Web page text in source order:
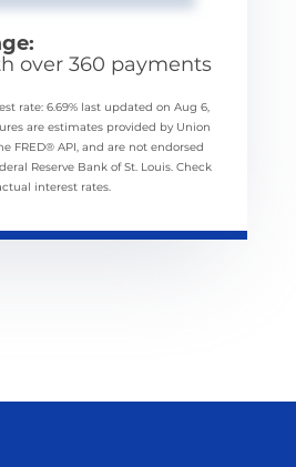
over 360 payments
rate: 6.69% last updated on Aug 6,
are estimates provided by Union
FRED® API, and are not endorsed
Reserve Bank of St. Louis. Check
interest rates.